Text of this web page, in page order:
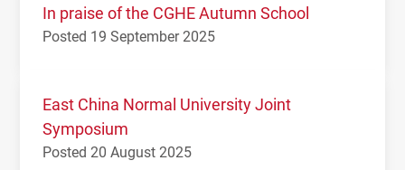
In praise of the CGHE Autumn School
Posted 19 September 2025
East China Normal University Joint
Symposium
Posted 20 August 2025